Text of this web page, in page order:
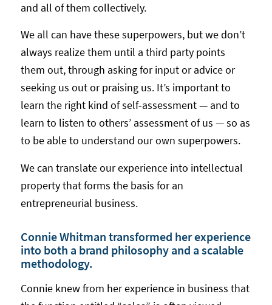
and all of them collectively.
We all can have these superpowers, but we don’t
always realize them until a third party points
them out, through asking for input or advice or
seeking us out or praising us. It’s important to
learn the right kind of self-assessment — and to
learn to listen to others’ assessment of us — so as
to be able to understand our own superpowers.
We can translate our experience into intellectual
property that forms the basis for an
entrepreneurial business.
Connie Whitman transformed her experience
into both a brand philosophy and a scalable
methodology.
Connie knew from her experience in business that